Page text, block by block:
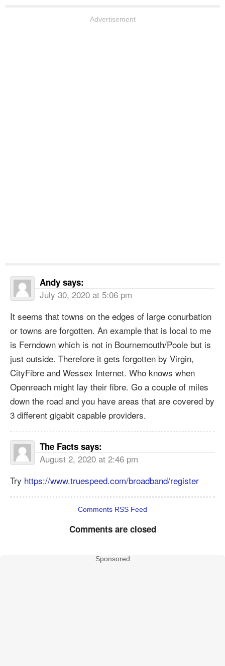
Advertisement
Andy says:
July 30, 2020 at 5:06 pm
It seems that towns on the edges of large conurbation
or towns are forgotten. An example that is local to me
is Ferndown which is not in Bournemouth/Poole but is
just outside. Therefore it gets forgotten by Virgin,
CityFibre and Wessex Internet. Who knows when
Openreach might lay their fibre. Go a couple of miles
down the road and you have areas that are covered by
3 different gigabit capable providers.
The Facts says:
August 2, 2020 at 2:46 pm
Try https://www.truespeed.com/broadband/register
Comments RSS Feed
Comments are closed
Sponsored